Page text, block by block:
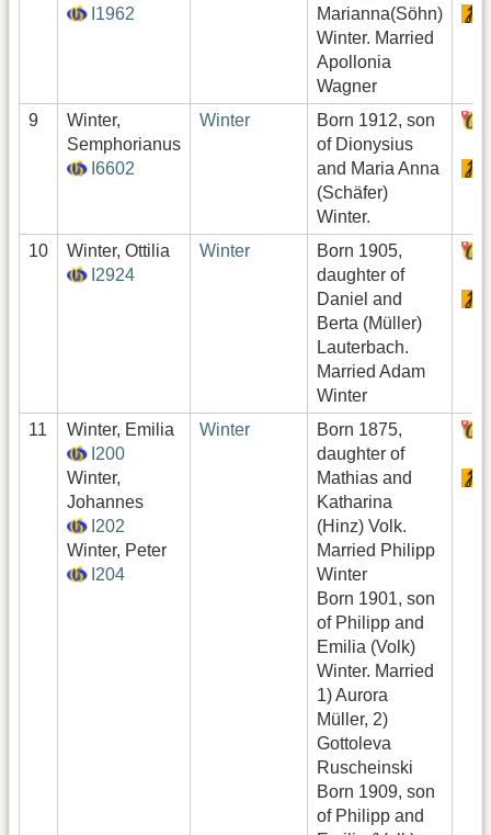
I1962
Marianna(Söhn)
Winter. Married
Apollonia
Wagner
9
Winter,
Semphorianus
I6602
Winter
Born 1912, son
of Dionysius
and Maria Anna
(Schäfer)
Winter.
10
Winter, Ottilia
I2924
Winter
Born 1905,
daughter of
Daniel and
Berta (Müller)
Lauterbach.
Married Adam
Winter
11
Winter, Emilia
I200
Winter,
Johannes
I202
Winter, Peter
I204
Winter
Born 1875,
daughter of
Mathias and
Katharina
(Hinz) Volk.
Married Philipp
Winter
Born 1901, son
of Philipp and
Emilia (Volk)
Winter. Married
1) Aurora
Müller, 2)
Gottoleva
Ruscheinski
Born 1909, son
of Philipp and